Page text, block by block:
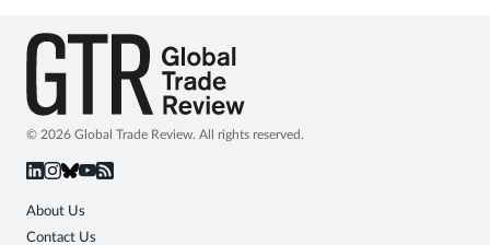
© 2026 Global Trade Review. All rights reserved.
About Us
Contact Us